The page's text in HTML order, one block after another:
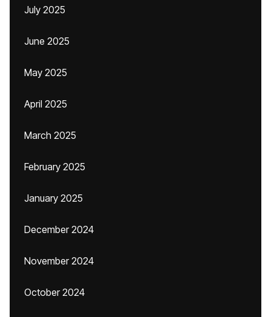
July 2025
June 2025
May 2025
April 2025
March 2025
February 2025
January 2025
December 2024
November 2024
October 2024